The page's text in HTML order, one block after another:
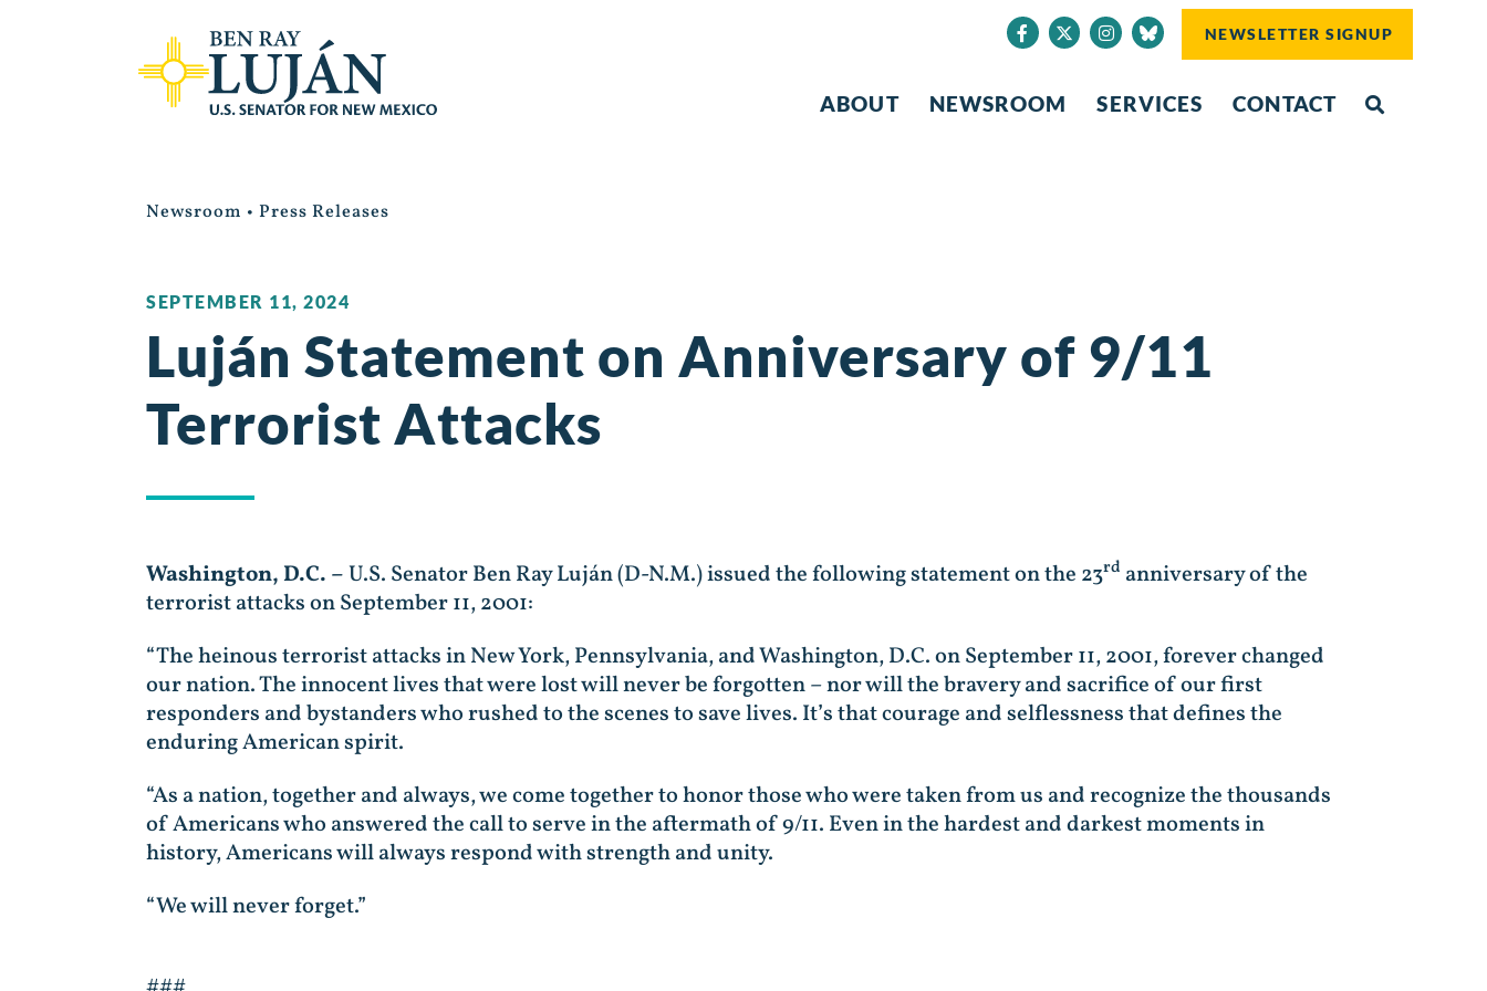
NEWSLETTER SIGNUP
ABOUT NEWSROOM SERVICES CONTACT
Newsroom • Press Releases
SEPTEMBER 11, 2024
Luján Statement on Anniversary of 9/11
Terrorist Attacks
Washington, D.C. –U.S. Senator Ben Ray Luján (D-N.M.) issued the following statement on the 23rd anniversary of the
terrorist attacks on September 11, 2001:
“The heinous terrorist attacks in New York, Pennsylvania, and Washington, D.C. on September 11, 2001, forever changed
our nation. The innocent lives that were lost will never be forgotten – nor will the bravery and sacrifice of our first
responders and bystanders who rushed to the scenes to save lives. It’s that courage and selflessness that defines the
enduring American spirit.
“As a nation, together and always, we come together to honor those who were taken from us and recognize the thousands
of Americans who answered the call to serve in the aftermath of 9/11. Even in the hardest and darkest moments in
history, Americans will always respond with strength and unity.
“We will never forget.”